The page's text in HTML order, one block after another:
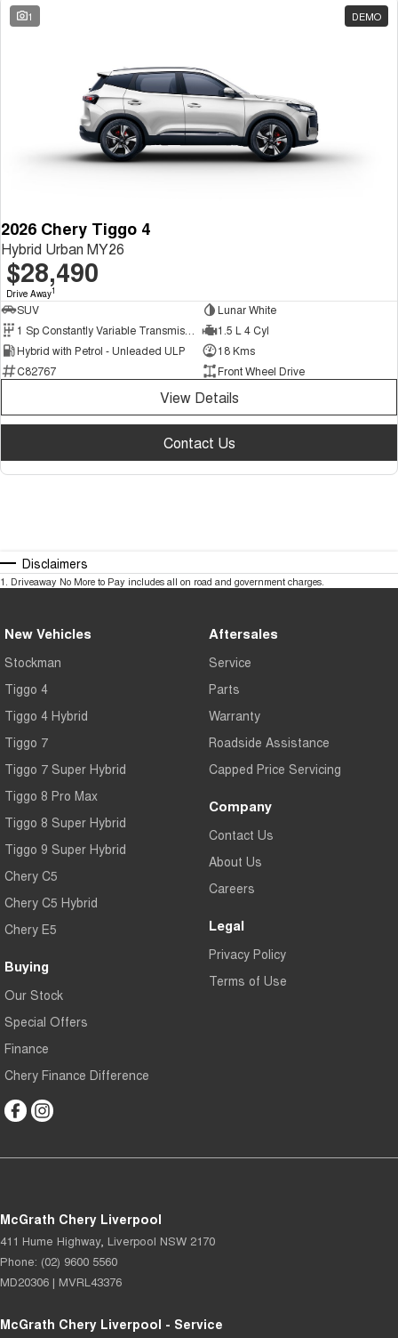
1 DEMO
2026 Chery Tiggo 4
Hybrid Urban MY26
$28,490
Drive Away1
SUV
Lunar White
1.5 L 4 Cyl
Hybrid with Petrol - Unleaded ULP
18 Kms
C82767
Front Wheel Drive
View Details
Contact Us
Disclaimers
1. Driveaway No More to Pay includes all on road and government charges.
New Vehicles
Stockman
Tiggo 4
Tiggo 4 Hybrid
Tiggo 7
Tiggo 7 Super Hybrid
Tiggo 8 Pro Max
Tiggo 8 Super Hybrid
Tiggo 9 Super Hybrid
Chery C5
Chery C5 Hybrid
Chery E5
Buying
Our Stock
Special Offers
Finance
Chery Finance Difference
Aftersales
Service
Parts
Warranty
Roadside Assistance
Capped Price Servicing
Company
Contact Us
About Us
Careers
Legal
Privacy Policy
Terms of Use
McGrath Chery Liverpool
411 Hume Highway, Liverpool NSW 2170
Phone: (02) 9600 5560
MD20306 | MVRL43376
McGrath Chery Liverpool - Service